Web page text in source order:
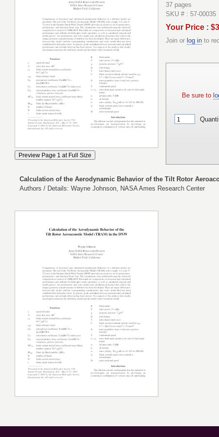
37 pages
SKU # : 57-00035
Your Price :
Join or log in to
Be sure to
Calculation of the Aerodynamic Behavior of the Tilt Rotor
Authors / Details: Wayne Johnson, NASA Ames Research Center